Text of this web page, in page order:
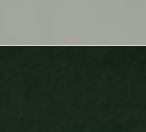
Pet Marketplaces